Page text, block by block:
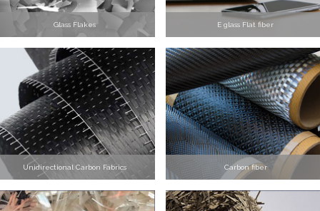
Glass Flakes E glass Flat fiber
Unidirectional Carbon Fabrics Carbon fiber